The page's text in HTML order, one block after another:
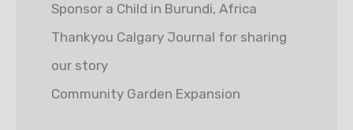
Sponsor a Child in Burundi, Africa
Thankyou Calgary Journal for sharing
our story
Community Garden Expansion